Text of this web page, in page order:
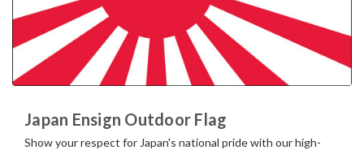
Japan Ensign Outdoor Flag
Show your respect for Japan's national pride with our high-